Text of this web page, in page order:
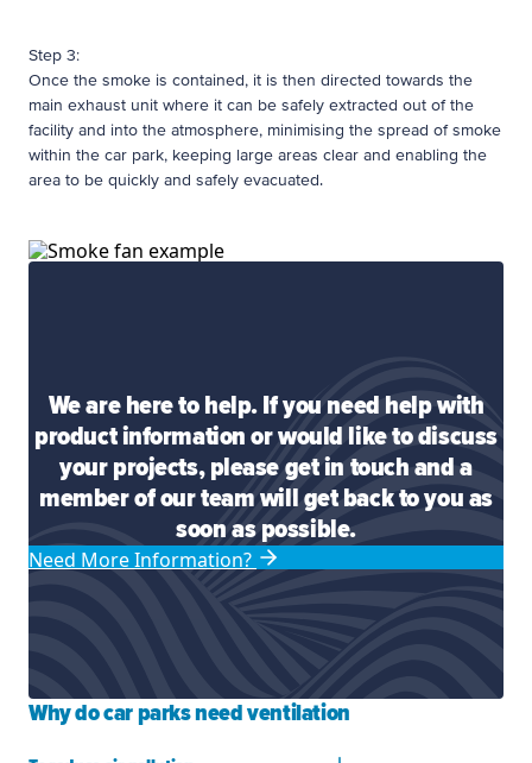
Step 3:
Once the smoke is contained, it is then directed towards the
main exhaust unit where it can be safely extracted out of the
facility and into the atmosphere, minimising the spread of smoke
within the car park, keeping large areas clear and enabling the
area to be quickly and safely evacuated.
We are here to help. If you need help with
product information or would like to discuss
your projects, please get in touch and a
member of our team will get back to you as
soon as possible.
Need More Information?
Why do car parks need ventilation